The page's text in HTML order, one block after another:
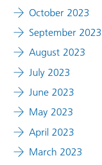
October 2023
September 2023
August 2023
July 2023
June 2023
May 2023
April 2023
March 2023